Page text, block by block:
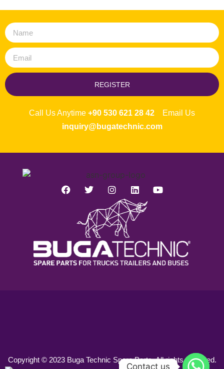
REGISTER
Call Us Anytime +90 530 621 28 42 Email Us
inquiry@bugatechnic.com
Copyright © 2023 Buga Technic Spare Parts. All rights reserved.
Contact us